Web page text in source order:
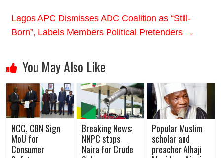
Lagos APC Dismisses ADC Coalition as “Still-
Born”, Labels Members Political Pretenders →
You May Also Like
NCC, CBN Sign
MoU for
Consumer
Breaking News:
NNPC stops
Naira for Crude
Popular Muslim
scholar and
preacher Alhaji